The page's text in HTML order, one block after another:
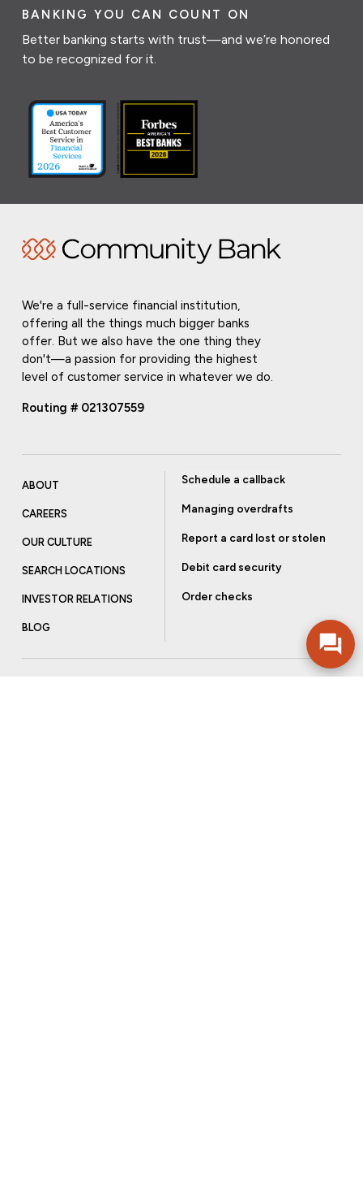
BANKING YOU CAN COUNT ON
Better banking starts with trust—and we’re honored
to be recognized for it.
We're a full-service financial institution,
offering all the things much bigger banks
offer. But we also have the one thing they
don't—a passion for providing the highest
level of customer service in whatever we do.
Routing # 021307559
ABOUT
CAREERS
OUR CULTURE
SEARCH LOCATIONS
INVESTOR RELATIONS
BLOG
Schedule a callback
Managing overdrafts
Report a card lost or stolen
Debit card security
Order checks